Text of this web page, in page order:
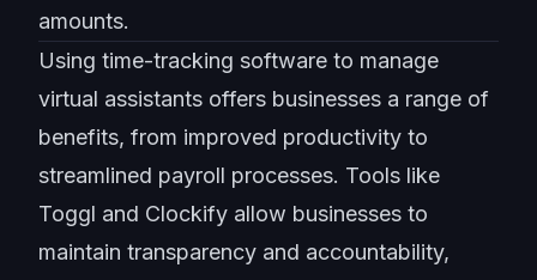
amounts.
Using time-tracking software to manage
virtual assistants offers businesses a range of
benefits, from improved productivity to
streamlined payroll processes. Tools like
Toggl and Clockify allow businesses to
maintain transparency and accountability,